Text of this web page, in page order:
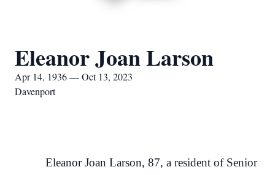
Eleanor Joan Larson
Apr 14, 1936 — Oct 13, 2023
Davenport
Eleanor Joan Larson, 87, a resident of Senior